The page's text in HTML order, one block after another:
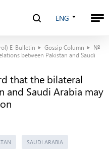
ENG
E-Bulletin Gossip Column
№
between Pakistan and Saudi
that the bilateral
and Saudi Arabia may
SAUDI ARABIA